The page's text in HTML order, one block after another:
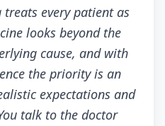
treats every patient as
looks beyond the
cause, and with
the priority is an
expectations and
talk to the doctor